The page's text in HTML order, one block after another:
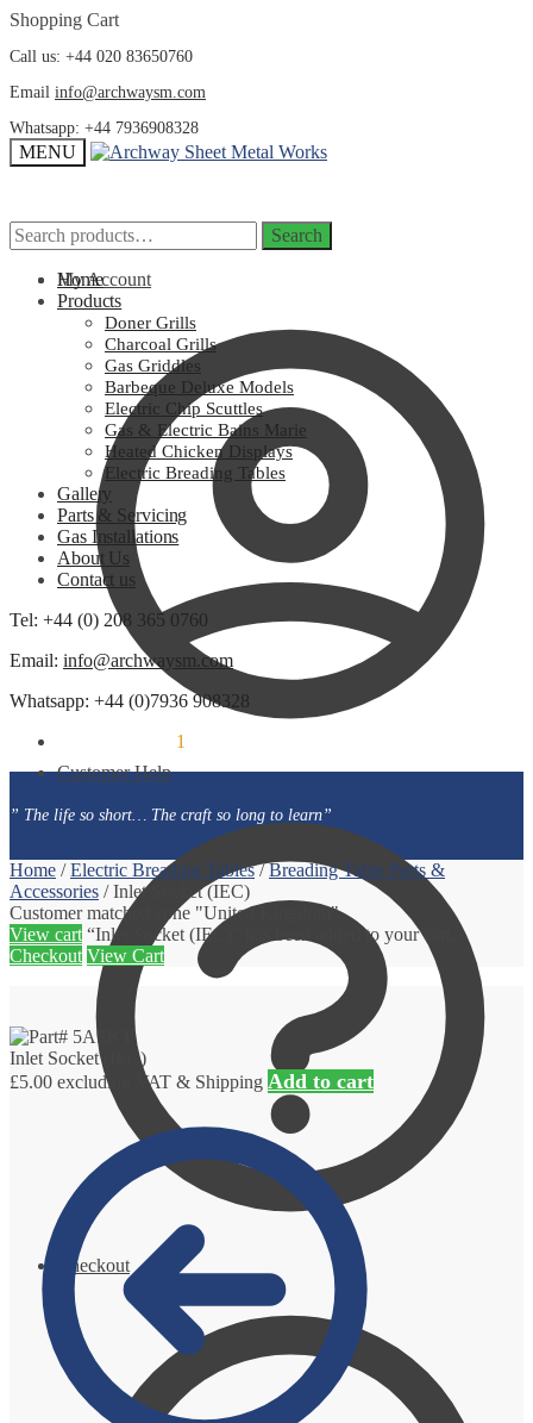
Skip
navigation
Skip
content
Shopping Cart
Call us: +44 020 83650760
Email info@archwaysm.com
Whatsapp: +44 7936908328
MENU
Search
for:
Search
My Account
Customer Help
Checkout
Search
for:
Search
Home
Products
Doner Grills
Charcoal Grills
Gas Griddles
Barbeque Deluxe Models
Electric Chip Scuttles
Gas & Electric Bains Marie
Heated Chicken Displays
Electric Breading Tables
Gallery
Parts & Servicing
Gas Installations
About Us
Contact us
Tel: +44 (0) 208 365 0760
Email: info@archwaysm.com
Whatsapp: +44 (0)7936 908328
1
” The life so short… The craft so long to learn”
Home /Electric Breading Tables/Breading Table Parts &
Accessories /Inlet Socket (IEC)
Customer matched zone "United Kingdom"
View cart “Inlet Socket (IEC)” has been added to your cart.
Checkout View Cart
Inlet Socket (IEC)
£5.00 excluding VAT & Shipping Add to cart